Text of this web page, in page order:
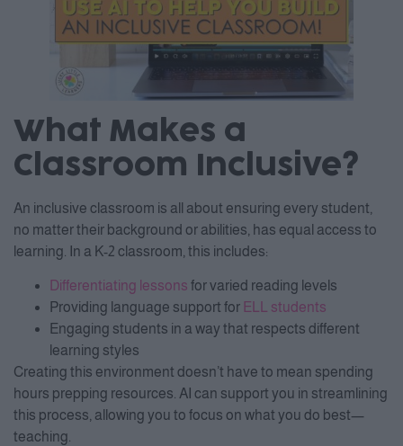
What Makes a
Classroom Inclusive?
An inclusive classroom is all about ensuring every student,
no matter their background or abilities, has equal access to
learning. In a K-2 classroom, this includes:
Differentiating lessons for varied reading levels
Providing language support for ELL students
Engaging students in a way that respects different
learning styles
Creating this environment doesn’t have to mean spending
hours prepping resources. AI can support you in streamlining
this process, allowing you to focus on what you do best—
teaching.